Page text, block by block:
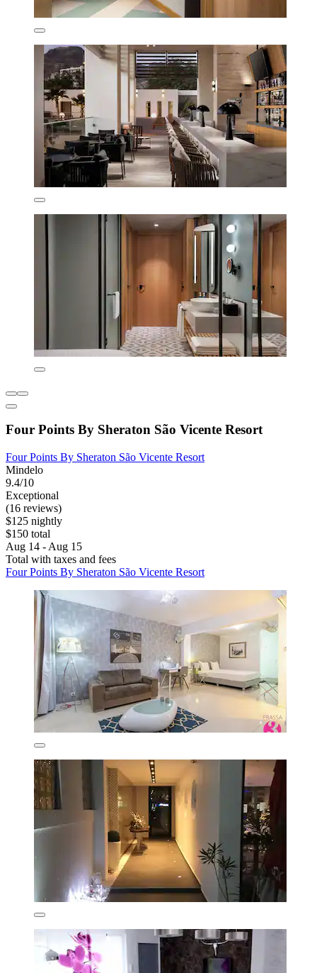
Four Points By Sheraton São Vicente Resort
Four Points By Sheraton São Vicente Resort
Mindelo
9.4/10
Exceptional
(16 reviews)
$125 nightly
$150 total
Aug 14 - Aug 15
Total with taxes and fees
Four Points By Sheraton São Vicente Resort